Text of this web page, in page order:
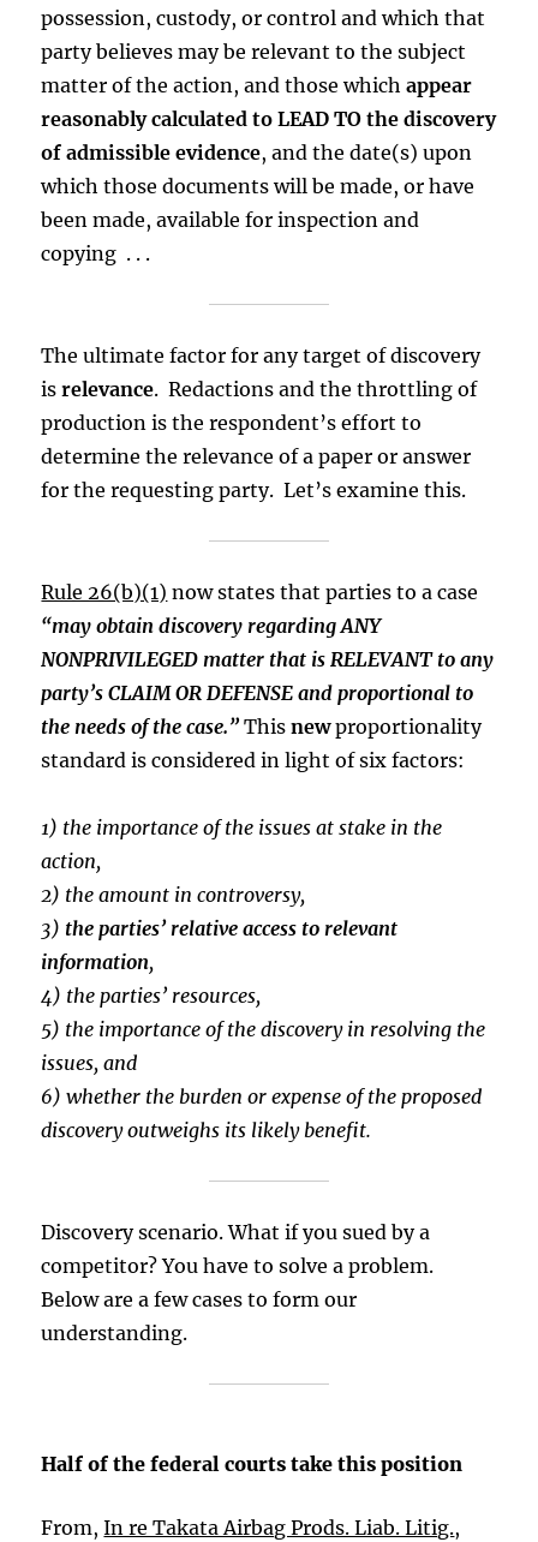
possession, custody, or control and which that
party believes may be relevant to the subject
matter of the action, and those whichappear
reasonably calculated to LEAD TO the discovery
of admissible evidence, and the date(s) upon
which those documents will be made, or have
been made, available for inspection and
copying . . .
The ultimate factor for any target of discovery
isrelevance. Redactions and the throttling of
production is the respondent’s effort to
determine the relevance of a paper or answer
for the requesting party. Let’s examine this.
Rule 26(b)(1) now states that parties to a case
“may obtain discovery regarding ANY
NONPRIVILEGED matter that is RELEVANT to any
party’s CLAIM OR DEFENSE and proportional to
the needs of the case.”Thisnewproportionality
standard is considered in light of six factors:
1) the importance of the issues at stake in the
action,
2) the amount in controversy,
3) the parties’ relative access to relevant
information,
4) the parties’ resources,
5) the importance of the discovery in resolving the
issues, and
6) whether the burden or expense of the proposed
discovery outweighs its likely benefit.
Discovery scenario. What if you sued by a
competitor? You have to solve a problem.
Below are a few cases to form our
understanding.
Half of the federal courts take this position
From,In re Takata Airbag Prods. Liab. Litig.,